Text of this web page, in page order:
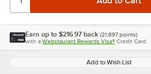
Earn up to $216.97 back (21,697 points)
with a Webstaurant Rewards Visa® Credit Card
Add to Wish List